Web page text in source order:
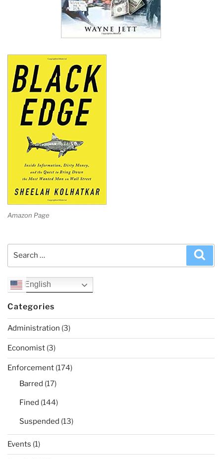
Amazon Page
Search
English
Categories
Administration (3)
Economist (3)
Enforcement (174)
Barred (17)
Fined (144)
Suspended (13)
Events (1)